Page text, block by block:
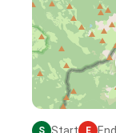
S Start E End